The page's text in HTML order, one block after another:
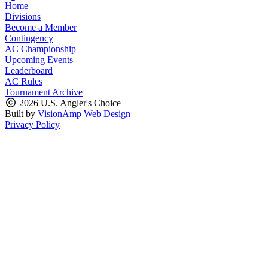
Home
Divisions
Become a Member
Contingency
AC Championship
Upcoming Events
Leaderboard
AC Rules
Tournament Archive
2026 U.S. Angler's Choice
Built by VisionAmp Web Design
Privacy Policy